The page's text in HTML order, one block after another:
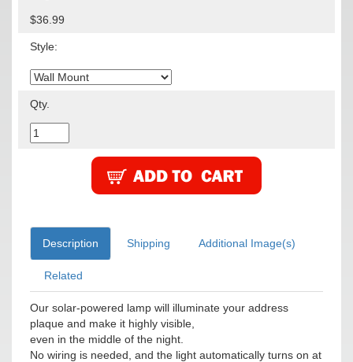
$36.99
Style:
Qty.
Description Shipping Additional Image(s)
Related
Our solar-powered lamp will illuminate your address
plaque and make it highly visible,
even in the middle of the night.
No wiring is needed, and the light automatically turns on at